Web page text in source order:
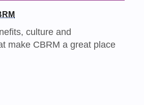
culture and
make CBRM a great place